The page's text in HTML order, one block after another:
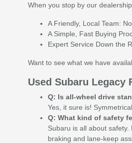
When you stop by our
A Friendly, Local Team:
A Simple, Fast Buying
Expert Service Down the
Want to see what we have
Used Subaru Legacy
Q: Is all-wheel drive
Yes, it sure is!
Q: What kind of safety
Subaru is all about
braking and lane-keep